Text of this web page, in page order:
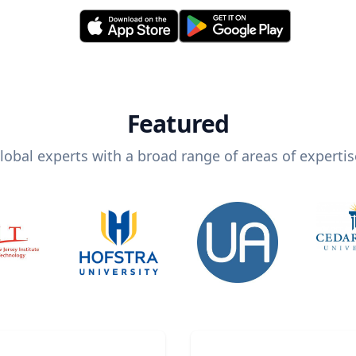
Featured
experts with a broad range of areas of